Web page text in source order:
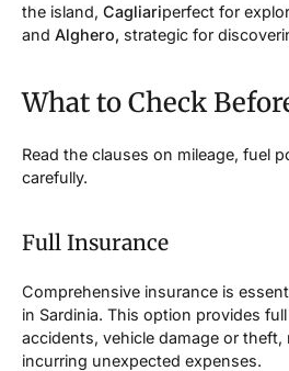
the island, Cagliariperfect for
and Alghero, strategic for
What to Check
Read the clauses on mileage, fuel
carefully.
Full Insurance
Comprehensive insurance is
in Sardinia. This option provides
accidents, vehicle damage or
incurring unexpected expenses.